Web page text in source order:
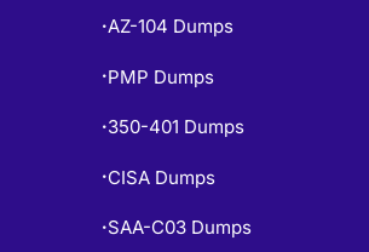
•AZ-104 Dumps
• PMP Dumps
• 350-401 Dumps
• CISA Dumps
• SAA-C03 Dumps